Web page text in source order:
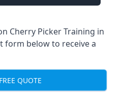
Cherry Picker Training in
form below to receive a
QUOTE